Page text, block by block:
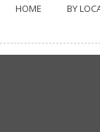
HOME BY